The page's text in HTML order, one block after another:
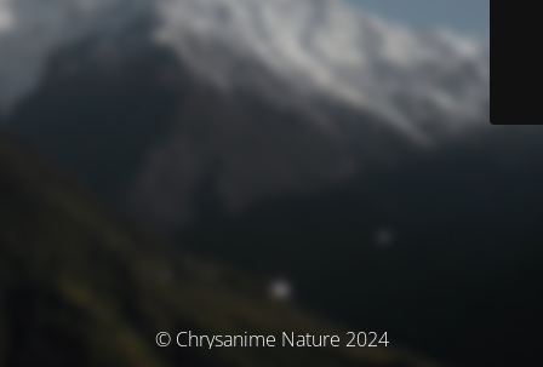
© Chrysanime Nature 2024